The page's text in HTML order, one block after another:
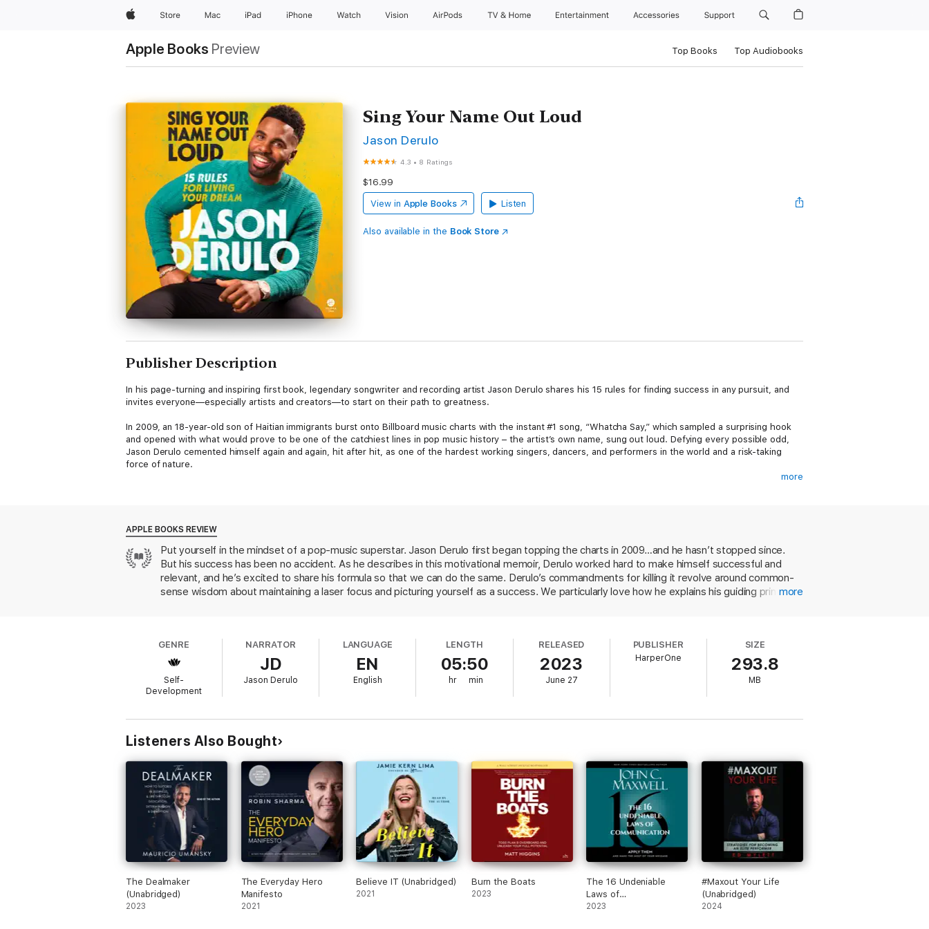
AppleStore Mac iPad iPhone Watch Vision AirPods TV & Home Entertainment Accessories Support
Apple Books Preview Top Books Top Audiobooks
Sing Your Name Out Loud
Jason Derulo
4.3 • 8 Ratings
$16.99
View in Apple Books Listen
Also available in the Book Store
Publisher Description
In his page-turning and inspiring first book, legendary songwriter and recording artist Jason Derulo shares his 15 rules for finding success in any pursuit, and
invites everyone—especially artists and creators—to start on their path to greatness.
In 2009, an 18-year-old son of Haitian immigrants burst onto Billboard music charts with the instant #1 song, “Whatcha Say,” which sampled a surprising hook
and opened with what would prove to be one of the catchiest lines in pop music history – the artist’s own name, sung out loud. Defying every possible odd,
Jason Derulo cemented himself again and again, hit after hit, as one of the hardest working singers, dancers, and performers in the world and a risk-taking
force of nature.
it come true – is the stuff of legend. But it was during his reinvention in 2020, after becoming one of the most followed creators on TikTok, that he realized his
personal rules for self-mastery and success are applicable anywhere, for anyone, under any circumstance. “Now,” he writes, “It’s your turn.”
Like Matthew McConaughey’s Greenlights and Jay Shetty’s Think Like A Monk, Sing Your Name Out Loud: 15 Rules for Living Your Dream takes readers into
the mind of one of the most consistent, dominating, and versatile artists alive. Derulo reflects, in his own words, on the defining moments of his career thus
far, most notably the wins and losses that strengthened his signature style of creative pursuit and offers his fifteen rules for turning goals into reality – where
TAKE RISKS. Failure Is Good.YOU ARE ONLY AS GOOD AS YOUR ROUTINE. Train Repetitively for Your Success.THOSE WHO CAN, DO. Those Who Can’t
Become Critics.RESPECT THE HIVE. Your Copilots Are as Important as the Destination.
more
APPLE BOOKS REVIEW
Put yourself in the mindset of a pop-music superstar. Jason Derulo first began topping the charts in 2009…and he hasn’t stopped since.
But his success has been no accident. As he describes in this motivational memoir, Derulo worked hard to make himself successful and
relevant, and he’s excited to share his formula so that we can do the same. Derulo’s commandments for killing it revolve around common-
sense wisdom about maintaining a laser focus and picturing yourself as a success. We particularly love how he explains his guiding principles
more
GENRE
Self-
Development
NARRATOR
JD
Jason Derulo
LANGUAGE
EN
English
LENGTH
05:50
hr min
RELEASED
2023
June 27
PUBLISHER
HarperOne
SIZE
293.8
MB
Listeners Also Bought
The Dealmaker
(Unabridged)
2023
The Everyday Hero
Manifesto
2021
Believe IT (Unabridged)
2021
Burn the Boats
2023
The 16 Undeniable
Laws of
Communication: Apply
2023
#Maxout Your Life
(Unabridged)
2024